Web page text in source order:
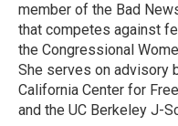
member of the Bad
that competes against
the Congressional
She serves on advisory
California Center for
and the UC Berkeley J-